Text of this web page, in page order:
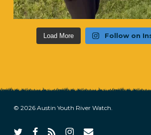
Load More Follow on
© 2026 Austin Youth River Watch.
twitter facebook
RSS instagram
email